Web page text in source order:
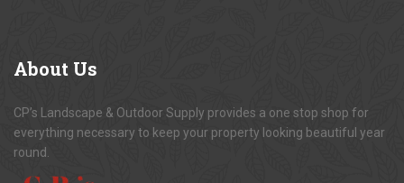
About Us
CP’s Landscape & Outdoor Supply provides a one stop shop for
everything necessary to keep your property looking beautiful year
round.